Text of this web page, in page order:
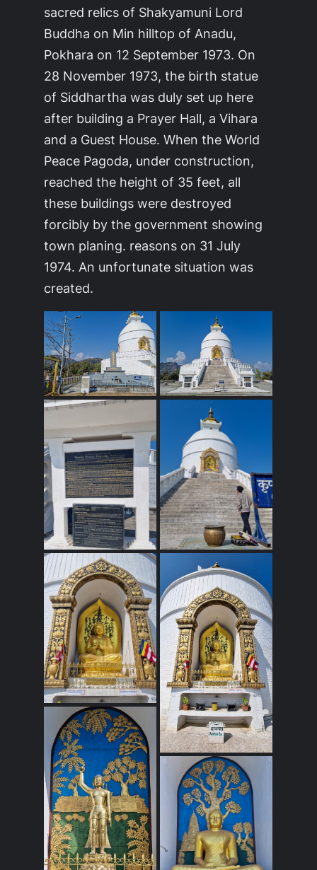
sacred relics of Shakyamuni Lord
Buddha on Min hilltop of Anadu,
Pokhara on 12 September 1973. On
28 November 1973, the birth statue
of Siddhartha was duly set up here
after building a Prayer Hall, a Vihara
and a Guest House. When the World
Peace Pagoda, under construction,
reached the height of 35 feet, all
these buildings were destroyed
forcibly by the government showing
town planing. reasons on 31 July
1974. An unfortunate situation was
created.